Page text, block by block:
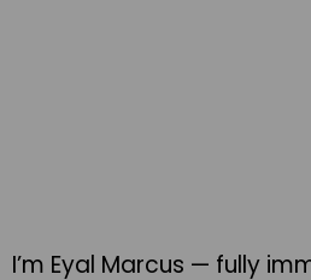
I’m Eyal Marcus — fully